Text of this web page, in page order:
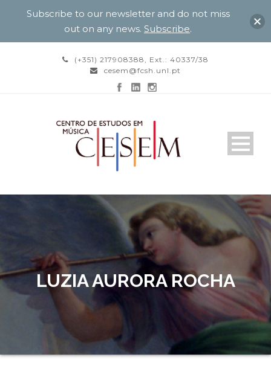
(+351) 217908388, Ext.: 40337/38
cesem@fcsh.unl.pt
LUZIA AURORA ROCHA
Subscribe to our newsletter and do not miss
out on any news. Subscribe.